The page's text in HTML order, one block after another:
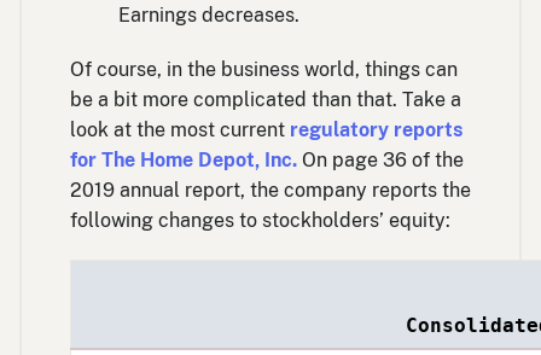
Earnings decreases.
Of course, in the business world, things can
be a bit more complicated than that. Take a
look at the most current regulatory reports
for The Home Depot, Inc. On page 36 of the
2019 annual report, the company reports the
following changes to stockholders’ equity: